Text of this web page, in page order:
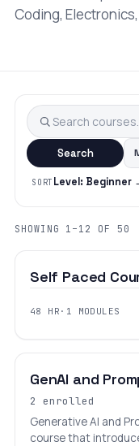
Coding,
Search
SORT Level: Beginner
SHOWING 1–12 OF 50
BEGINNER AGES 6–18
Self Paced
48 HR · 1 MODULES
GenAI and
2 enrolled
Generative AI and
course that